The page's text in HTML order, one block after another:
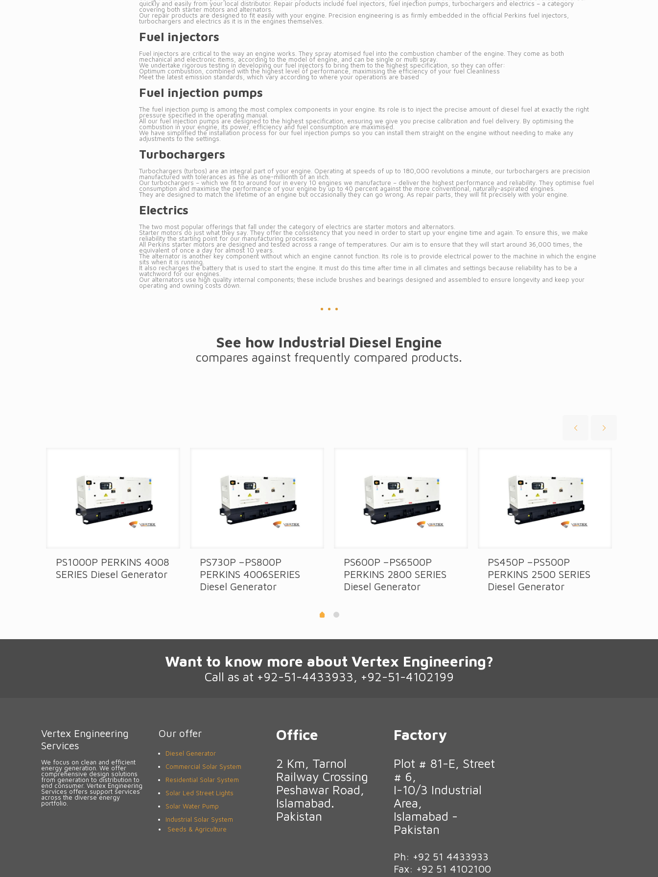
quickly and easily from your local distributor. Repair products include fuel injectors, fuel injection pumps, turbochargers and electrics – a category
covering both starter motors and alternators.
Our repair products are designed to fit easily with your engine. Precision engineering is as firmly embedded in the official Perkins fuel injectors,
turbochargers and electrics as it is in the engines themselves.
Fuel injectors
Fuel injectors are critical to the way an engine works. They spray atomised fuel into the combustion chamber of the engine. They come as both
mechanical and electronic items, according to the model of engine, and can be single or multi spray.
We undertake rigorous testing in developing our fuel injectors to bring them to the highest specification, so they can offer:
Optimum combustion, combined with the highest level of performance, maximising the efficiency of your fuel Cleanliness
Meet the latest emission standards, which vary according to where your operations are based
Fuel injection pumps
The fuel injection pump is among the most complex components in your engine. Its role is to inject the precise amount of diesel fuel at exactly the right
pressure specified in the operating manual.
All our fuel injection pumps are designed to the highest specification, ensuring we give you precise calibration and fuel delivery. By optimising the
combustion in your engine, its power, efficiency and fuel consumption are maximised.
We have simplified the installation process for our fuel injection pumps so you can install them straight on the engine without needing to make any
adjustments to the settings.
Turbochargers
Turbochargers (turbos) are an integral part of your engine. Operating at speeds of up to 180,000 revolutions a minute, our turbochargers are precision
manufactured with tolerances as fine as one-millionth of an inch.
Our turbochargers – which we fit to around four in every 10 engines we manufacture – deliver the highest performance and reliability. They optimise fuel
consumption and maximise the performance of your engine by up to 40 percent against the more conventional, naturally-aspirated engines.
They are designed to match the lifetime of an engine but occasionally they can go wrong. As repair parts, they will fit precisely with your engine.
Electrics
The two most popular offerings that fall under the category of electrics are starter motors and alternators.
Starter motors do just what they say. They offer the consistency that you need in order to start up your engine time and again. To ensure this, we make
reliability the starting point for our manufacturing processes.
All Perkins starter motors are designed and tested across a range of temperatures. Our aim is to ensure that they will start around 36,000 times, the
equivalent of once a day for almost 10 years.
The alternator is another key component without which an engine cannot function. Its role is to provide electrical power to the machine in which the engine
sits when it is running.
It also recharges the battery that is used to start the engine. It must do this time after time in all climates and settings because reliability has to be a
watchword for our engines.
Our alternators use high quality internal components; these include brushes and bearings designed and assembled to ensure longevity and keep your
operating and owning costs down.
See how Industrial Diesel Engine
compares against frequently compared products.
PS1000P PERKINS 4008
SERIES Diesel Generator
PS730P –PS800P
PERKINS 4006SERIES
Diesel Generator
PS600P –PS6500P
PERKINS 2800 SERIES
Diesel Generator
PS450P –PS500P
PERKINS 2500 SERIES
Diesel Generator
Want to know more about Vertex Engineering?
Call as at +92-51-4433933, +92-51-4102199
Vertex Engineering
Services
We focus on clean and efficient
energy generation. We offer
comprehensive design solutions
from generation to distribution to
end consumer. Vertex Engineering
Services offers support services
across the diverse energy
portfolio.
Our offer
Diesel Generator
Commercial Solar System
Residential Solar System
Solar Led Street Lights
Solar Water Pump
Industrial Solar System
Seeds & Agriculture
Office
2 Km, Tarnol
Railway Crossing
Peshawar Road,
Islamabad.
Pakistan
Factory
Plot # 81-E, Street
# 6,
I-10/3 Industrial
Area,
Islamabad -
Pakistan
Ph: +92 51 4433933
Fax: +92 51 4102100